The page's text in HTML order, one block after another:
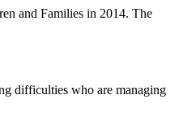
and Families in 2014. The
difficulties who are managing